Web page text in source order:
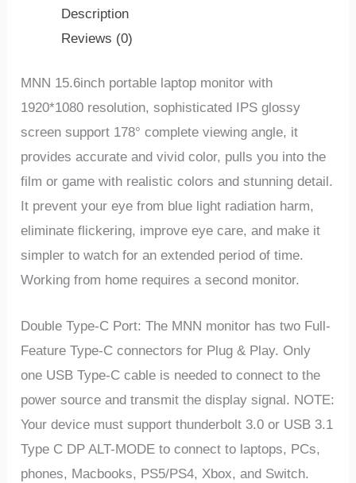
Description
Reviews (0)
MNN 15.6inch portable laptop monitor with
1920*1080 resolution, sophisticated IPS glossy
screen support 178° complete viewing angle, it
provides accurate and vivid color, pulls you into the
film or game with realistic colors and stunning detail.
It prevent your eye from blue light radiation harm,
eliminate flickering, improve eye care, and make it
simpler to watch for an extended period of time.
Working from home requires a second monitor.
Double Type-C Port: The MNN monitor has two Full-
Feature Type-C connectors for Plug & Play. Only
one USB Type-C cable is needed to connect to the
power source and transmit the display signal. NOTE:
Your device must support thunderbolt 3.0 or USB 3.1
Type C DP ALT-MODE to connect to laptops, PCs,
phones, Macbooks, PS5/PS4, Xbox, and Switch.